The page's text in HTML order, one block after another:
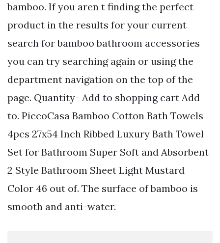
bamboo. If you aren t finding the perfect
product in the results for your current
search for bamboo bathroom accessories
you can try searching again or using the
department navigation on the top of the
page. Quantity- Add to shopping cart Add
to. PiccoCasa Bamboo Cotton Bath Towels
4pcs 27x54 Inch Ribbed Luxury Bath Towel
Set for Bathroom Super Soft and Absorbent
2 Style Bathroom Sheet Light Mustard
Color 46 out of. The surface of bamboo is
smooth and anti-water.